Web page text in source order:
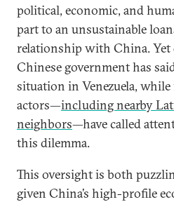
political, economic, and
part to an unsustainable
relationship with China. Yet
Chinese government has
situation in Venezuela,
actors—including nearby
neighbors—have called
this dilemma.
This oversight is both
given China’s high-profile